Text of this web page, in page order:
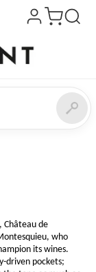
Château de
who
its wines.
driven pockets;